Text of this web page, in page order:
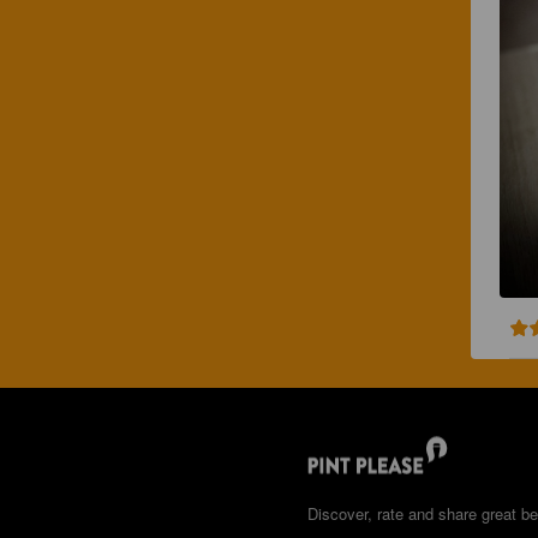
Discover, rate and share great